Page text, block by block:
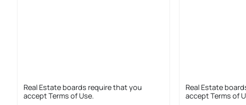
Real Estate boards require that you
accept Terms of Use.
Real Estate
accept Terms of